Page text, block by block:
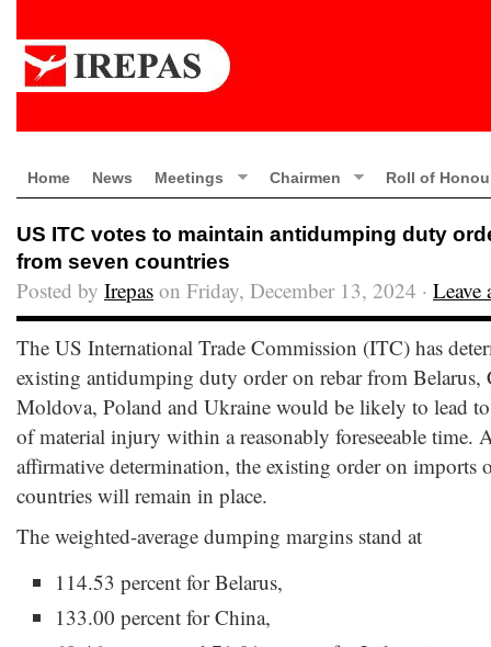
Home News Meetings Chairmen Roll of
US ITC votes to maintain antidumping duty
from seven countries
Posted by Irepas on Friday, December 13, 2024 · Leave
The US International Trade Commission (ITC) has
existing antidumping duty order on rebar from Belarus,
Moldova, Poland and Ukraine would be likely to lead
of material injury within a reasonably foreseeable time.
affirmative determination, the existing order on imports
countries will remain in place.
The weighted-average dumping margins stand at
114.53 percent for Belarus,
133.00 percent for China,